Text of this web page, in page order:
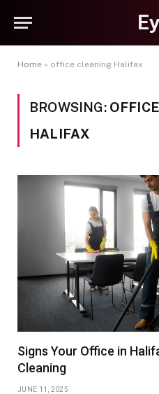
Home » office cleaning Halifax
BROWSING:
HALIFAX
Signs Your Office in
Cleaning
JUNE 11, 2025